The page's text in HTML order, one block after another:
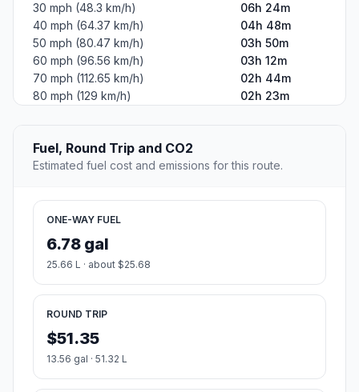
30 mph (48.3 km/h)
06h 24m
40 mph (64.37 km/h)
04h 48m
50 mph (80.47 km/h)
03h 50m
60 mph (96.56 km/h)
03h 12m
70 mph (112.65 km/h)
02h 44m
80 mph (129 km/h)
02h 23m
Fuel, Round Trip and CO2
Estimated fuel cost and emissions for this route.
ONE-WAY FUEL
6.78 gal
25.66 L · about $25.68
ROUND TRIP
$51.35
13.56 gal · 51.32 L